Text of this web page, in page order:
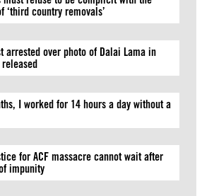
‘third country removals’
arrested over photo of Dalai Lama in
I worked for 14 hours a day without a
for ACF massacre cannot wait after
impunity